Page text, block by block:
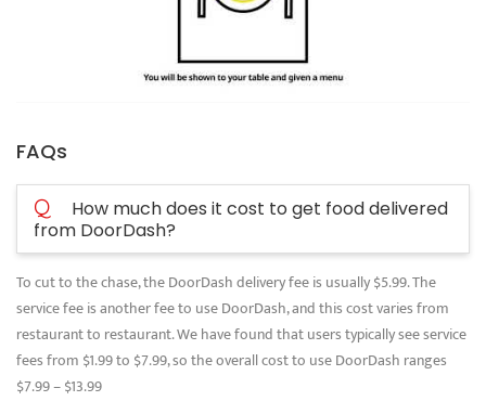
FAQs
Q
How much does it cost to get food delivered
from DoorDash?
To cut to the chase, the DoorDash delivery fee is usually $5.99. The
service fee is another fee to use DoorDash, and this cost varies from
restaurant to restaurant. We have found that users typically see service
fees from $1.99 to $7.99, so the overall cost to use DoorDash ranges
$7.99 – $13.99